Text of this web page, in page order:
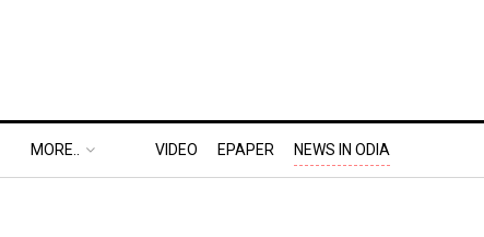
MORE.. VIDEO EPAPER NEWS IN ODIA